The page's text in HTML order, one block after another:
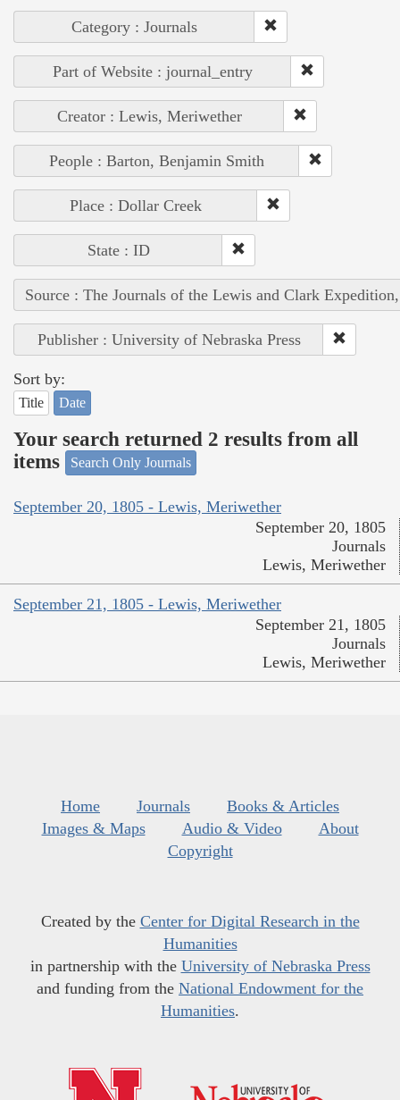
Category : Journals
Part of Website : journal_entry
Creator : Lewis, Meriwether
People : Barton, Benjamin Smith
Place : Dollar Creek
State : ID
Source : The Journals of the Lewis and Clark
Publisher : University of Nebraska Press
Sort by:
Title Date
Your search returned 2 results from all
items
Search Only Journals
September 20, 1805 - Lewis, Meriwether
September 20, 1805
Journals
Lewis, Meriwether
September 21, 1805 - Lewis, Meriwether
September 21, 1805
Journals
Lewis, Meriwether
Home Journals
Books & Articles
Images & Maps
Audio & Video
About
Copyright
Created by the Center for Digital Research in the
Humanities
in partnership with the University of Nebraska Press
and funding from the National Endowment for the
Humanities.